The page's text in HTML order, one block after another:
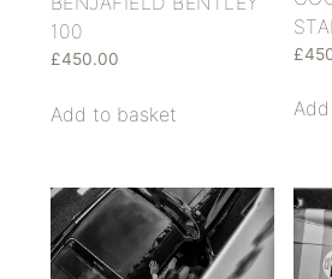
100
£450.00
Add to basket
£